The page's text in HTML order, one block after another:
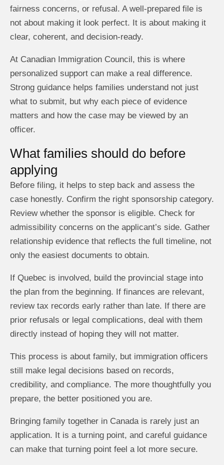
fairness concerns, or refusal. A well-prepared file is
not about making it look perfect. It is about making it
clear, coherent, and decision-ready.
At Canadian Immigration Council, this is where
personalized support can make a real difference.
Strong guidance helps families understand not just
what to submit, but why each piece of evidence
matters and how the case may be viewed by an
officer.
What families should do before
applying
Before filing, it helps to step back and assess the
case honestly. Confirm the right sponsorship category.
Review whether the sponsor is eligible. Check for
admissibility concerns on the applicant’s side. Gather
relationship evidence that reflects the full timeline, not
only the easiest documents to obtain.
If Quebec is involved, build the provincial stage into
the plan from the beginning. If finances are relevant,
review tax records early rather than late. If there are
prior refusals or legal complications, deal with them
directly instead of hoping they will not matter.
This process is about family, but immigration officers
still make legal decisions based on records,
credibility, and compliance. The more thoughtfully you
prepare, the better positioned you are.
Bringing family together in Canada is rarely just an
application. It is a turning point, and careful guidance
can make that turning point feel a lot more secure.